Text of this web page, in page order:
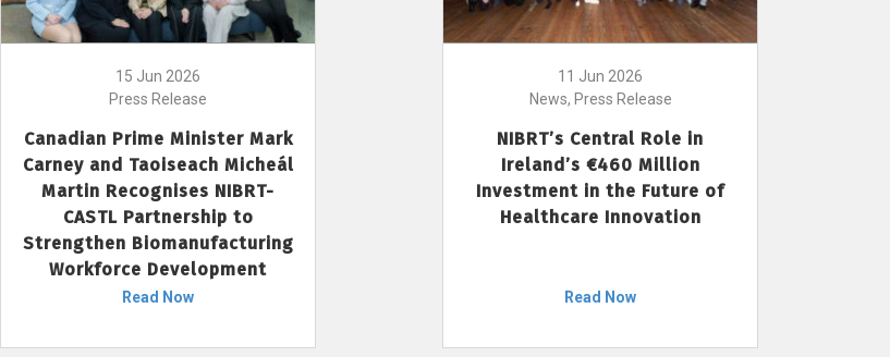
15 Jun 2026
Press Release
Canadian Prime Minister Mark
Carney and Taoiseach Micheál
Martin Recognises NIBRT-
CASTL Partnership to
Strengthen Biomanufacturing
Workforce Development
Read Now
11 Jun 2026
News, Press Release
NIBRT’s Central Role in
Ireland’s €460 Million
Investment in the Future of
Healthcare Innovation
Read Now